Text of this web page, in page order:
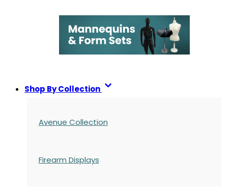
Shop By Collection
Avenue Collection
Firearm Displays